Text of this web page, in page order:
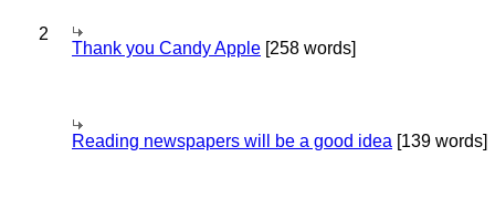
2
Thank you Candy Apple [258 words]
Reading newspapers will be a good idea [139 words]